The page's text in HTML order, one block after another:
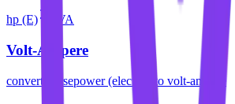
hp (E) VA
Volt-Ampere
convert horsepower (electric) to volt-ampere